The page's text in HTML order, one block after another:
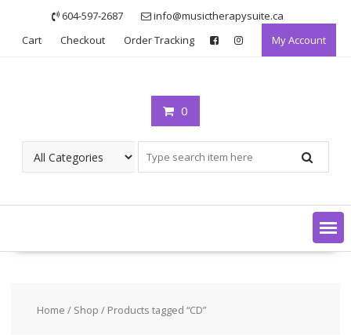
content
604-597-2687
info@musictherapysuite.ca
Cart
Checkout Order Tracking My Account
0
Home / Shop / Products tagged “CD”